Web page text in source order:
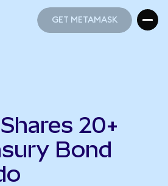
GET METAMASK
20+
Bond